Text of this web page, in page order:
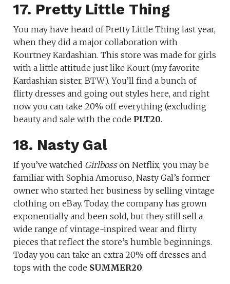
17. Pretty Little Thing
You may have heard of Pretty Little Thing last year,
when they did a major collaboration with
Kourtney Kardashian. This store was made for girls
with a little attitude just like Kourt (my favorite
Kardashian sister, BTW). You’ll find a bunch of
flirty dresses and going out styles here, and right
now you can take 20% off everything (excluding
beauty and sale with the code PLT20.
18. Nasty Gal
If you’ve watched Girlbosson Netflix, you may be
familiar with Sophia Amoruso, Nasty Gal’s former
owner who started her business by selling vintage
clothing on eBay. Today, the company has grown
exponentially and been sold, but they still sell a
wide range of vintage-inspired wear and flirty
pieces that reflect the store’s humble beginnings.
Today you can take an extra 20% off dresses and
tops with the code SUMMER20.